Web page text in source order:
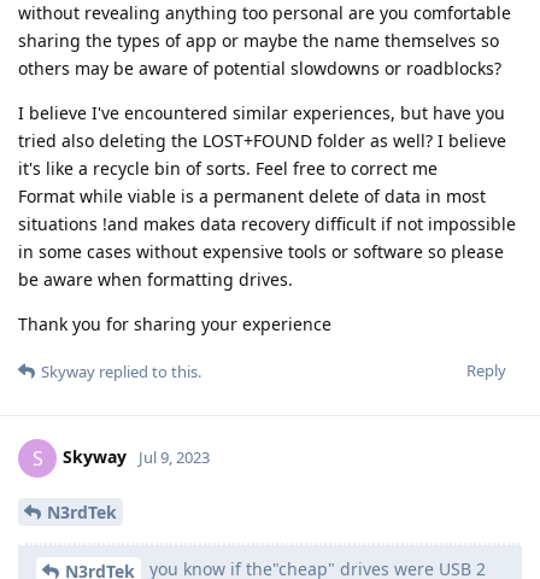
without revealing anything too personal are you comfortable
sharing the types of app or maybe the name themselves so
others may be aware of potential slowdowns or roadblocks?
I believe I've encountered similar experiences, but have you
tried also deleting the LOST+FOUND folder as well? I believe
it's like a recycle bin of sorts. Feel free to correct me
Format while viable is a permanent delete of data in most
situations !and makes data recovery difficult if not impossible
in some cases without expensive tools or software so please
be aware when formatting drives.
Thank you for sharing your experience
Reply
Skyway replied to this.
S Skyway Jul 9, 2023
N3rdTek
N3rdTek
you know if the"cheap" drives were USB 2